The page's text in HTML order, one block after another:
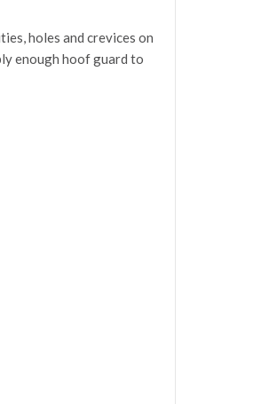
holes and crevices on
enough hoof guard to